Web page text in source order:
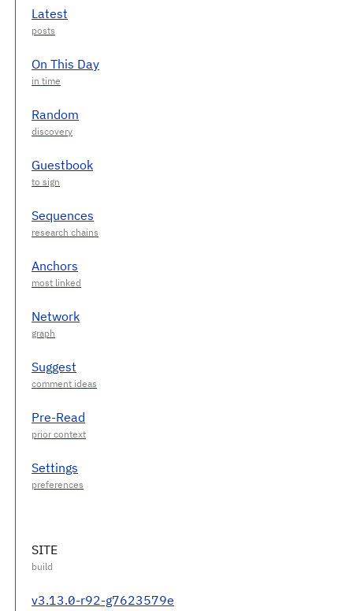
Latest
On This Day
Random
Guestbook
Sequences
Anchors
Network
Suggest
Pre-Read
Settings
SITE
v3.13.0-r92-g7623579e